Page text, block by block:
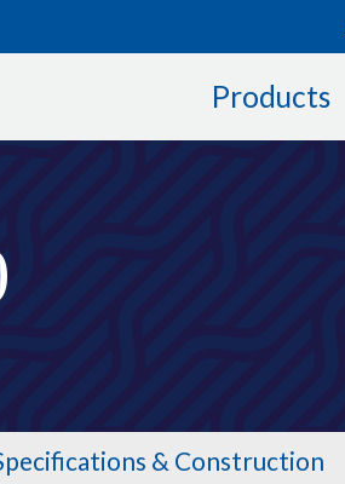
Products
& Construction